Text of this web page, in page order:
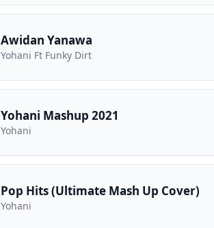
Awidan Yanawa
Yohani Ft Funky Dirt
Yohani Mashup 2021
Yohani
Pop Hits (Ultimate Mash Up Cover)
Yohani